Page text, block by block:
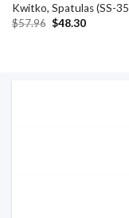
Kwitko, Spatulas (SS-
$57.96 Original
$48.30Current